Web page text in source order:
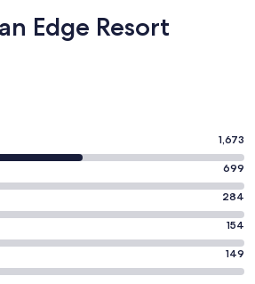
Edge Resort
1,673
699
284
154
149